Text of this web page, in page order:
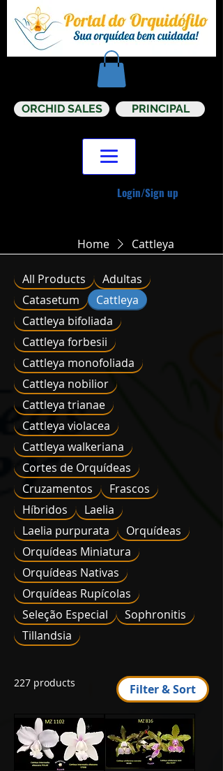
Login/Sign up
ORCHID SALES PRINCIPAL
Home Cattleya
All Products
Adultas
Catasetum
Cattleya
Cattleya bifoliada
Cattleya forbesii
Cattleya monofoliada
Cattleya nobilior
Cattleya trianae
Cattleya violacea
Cattleya walkeriana
Cortes de Orquídeas
Cruzamentos
Frascos
Híbridos
Laelia
Laelia purpurata
Orquídeas
Orquídeas Miniatura
Orquídeas Nativas
Orquídeas Rupícolas
Seleção Especial
Sophronitis
Tillandsia
227 products Filter & Sort